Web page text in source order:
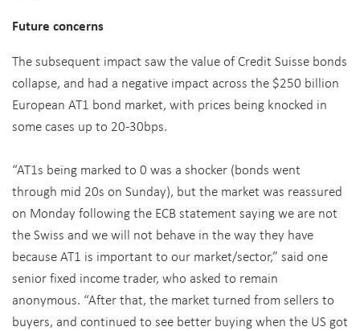
Future concerns
The subsequent impact saw the value of Credit Suisse bonds
collapse, and had a negative impact across the $250 billion
European AT1 bond market, with prices being knocked in
some cases up to 20-30bps.
“AT1s being marked to 0 was a shocker (bonds went
through mid 20s on Sunday), but the market was reassured
on Monday following the ECB statement saying we are not
the Swiss and we will not behave in the way they have
because AT1 is important to our market/sector,” said one
senior fixed income trader, who asked to remain
anonymous. “After that, the market turned from sellers to
buyers, and continued to see better buying when the US got